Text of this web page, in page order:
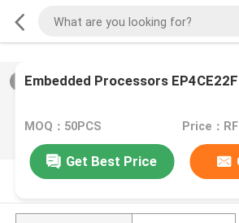
/0
Embedded Processors
MOQ：50PCS Price：
Get Best Price
PRODUCT DESCRIPTION